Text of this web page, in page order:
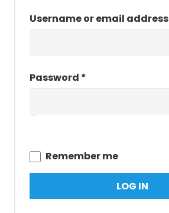
Username or email address
Password *
Remember me
LOG IN